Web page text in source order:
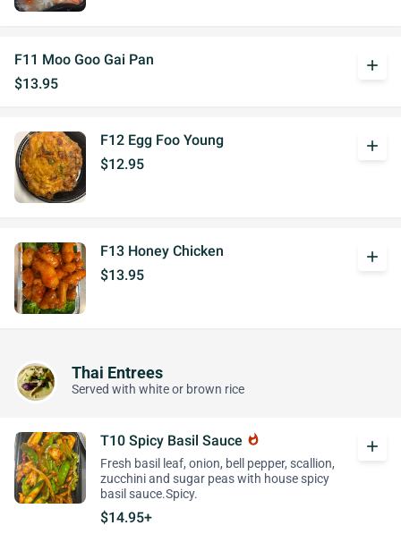
F11 Moo Goo Gai Pan
$13.95
add
F12 Egg Foo Young
$12.95
add
F13 Honey Chicken
$13.95
add
Thai Entrees
Served with white or brown rice
T10 Spicy Basil Sauce whatshot
Fresh basil leaf, onion, bell pepper, scallion,
zucchini and sugar peas with house spicy
basil sauce.Spicy.
$14.95+
add